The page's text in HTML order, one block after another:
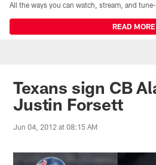
READ MORE
Texans sign CB
Justin Forsett
Jun 04, 2012 at 08:15 AM